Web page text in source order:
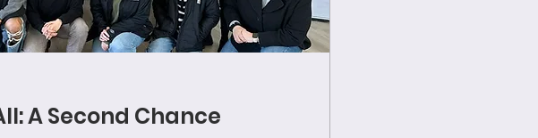
A Second Chance